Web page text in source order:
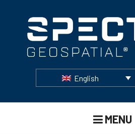
English
MENU